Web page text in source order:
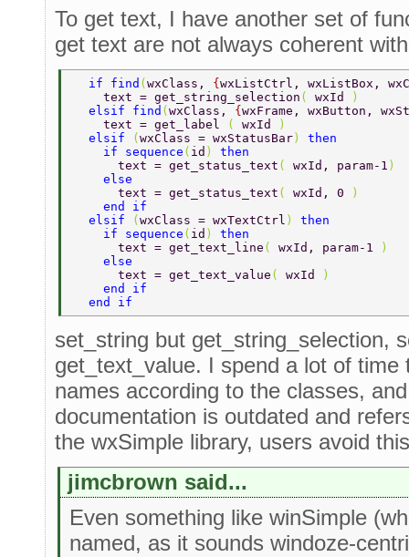
To get text, I have another set of
get text are not always coherent
  if find
( wxClass, { wxListCtrl, wxListBox,
    text = get_string_selection
( wxId
)
  elsif find
( wxClass, { wxFrame, wxButton,
    text = get_label
( wxId
)
  elsif
( wxClass = wxStatusBar ) then
    if sequence
( id ) then
      text = get_status_text
( wxId, param-1 )
    else
      text = get_status_text
( wxId, 0
)
    end if
  elsif
( wxClass = wxTextCtrl ) then
    if sequence
( id ) then
      text = get_text_line
( wxId, param-1
)
    else
      text = get_text_value
( wxId
)
    end if
  end if
set_string but get_string_selection,
get_text_value. I spend a lot of
names according to the classes,
documentation is outdated and
the wxSimple library, users avoid
jimcbrown said...
Even something like winSimple
named, as it sounds windoze-